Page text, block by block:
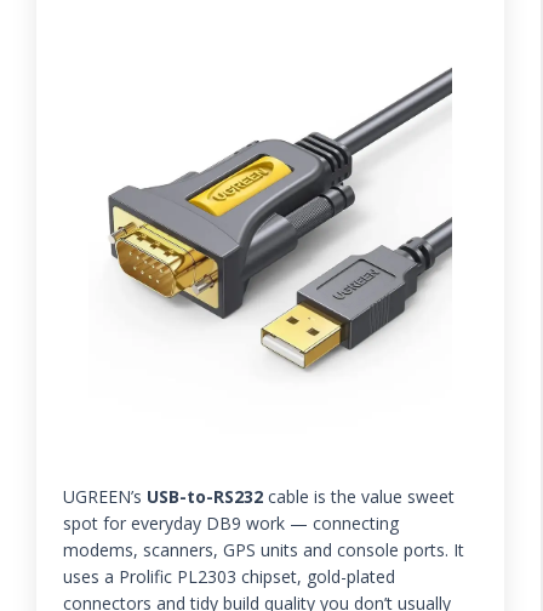
UGREEN’s USB-to-RS232 cable is the value sweet
spot for everyday DB9 work — connecting
modems, scanners, GPS units and console ports. It
uses a Prolific PL2303 chipset, gold-plated
connectors and tidy build quality you don’t usually